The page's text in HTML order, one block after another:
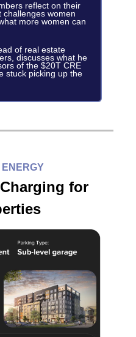
reflect on their
women
more women can
of real estate
discusses what he
of the $20T CRE
stuck picking up the
for